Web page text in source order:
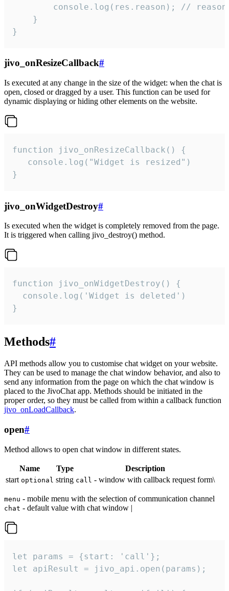
console.log(res.reason); //
    }
}
jivo_onResizeCallback#
Is executed at any change in the size of the widget: when the chat is
open, closed or dragged by a user. This function can be used for
dynamic displaying or hiding other elements on the website.
function jivo_onResizeCallback() {
   console.log("Widget is resized")
}
jivo_onWidgetDestroy#
Is executed when the widget is completely removed from the page.
It is triggered when calling jivo_destroy() method.
function jivo_onWidgetDestroy() {
  console.log('Widget is deleted')
}
Methods#
API methods allow you to customise chat widget on your website.
They can be used to manage the chat window behavior, and also to
send any information from the page on which the chat window is
placed to the JivoChat app. Methods should be initiated in the
proper order, so they must be called from within a callback function
jivo_onLoadCallback.
open#
Method allows to open chat window in different states.
Name Type
Description
start optional string call - window with callback request form\
menu - mobile menu with the selection of communication channel
chat - default value with chat window |
let params = {start: 'call'};
let apiResult = jivo_api.open(params);